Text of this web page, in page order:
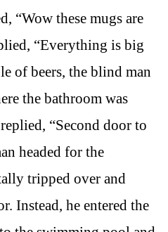
“Wow these mugs are
“Everything is big
of beers, the blind man
the bathroom was
“Second door to
headed for the
tripped over and
Instead, he entered the